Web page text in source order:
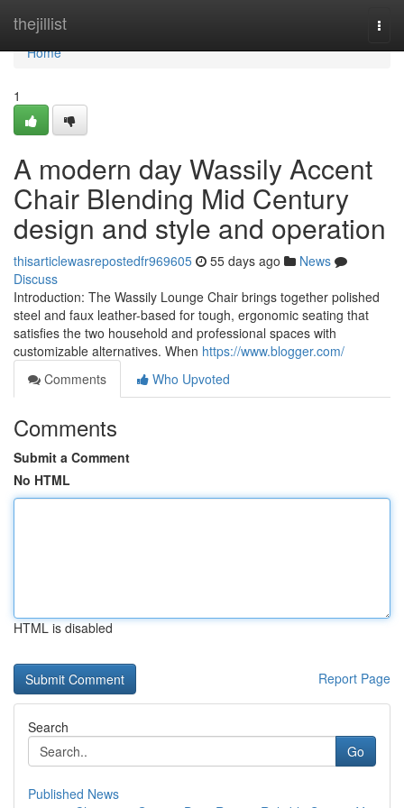
thejillist
Home
Home
1
A modern day Wassily Accent
Chair Blending Mid Century
design and style and operation
thisarticlewasrepostedfr969605 55 days ago
News
Discuss
Introduction: The Wassily Lounge Chair brings together polished
steel and faux leather-based for tough, ergonomic seating that
satisfies the two household and professional spaces with
customizable alternatives. When https://www.blogger.com/
Comments
Who Upvoted
Comments
Submit a Comment
No HTML
HTML is disabled
Report Page
Search
Go
Published News